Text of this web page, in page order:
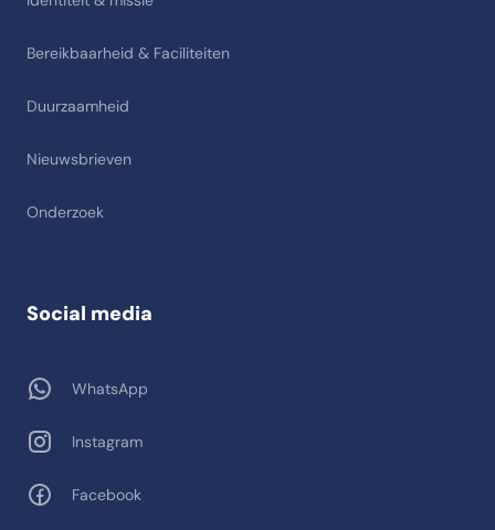
Bereikbaarheid & Faciliteiten
Duurzaamheid
Nieuwsbrieven
Onderzoek
Social media
WhatsApp
Instagram
Facebook